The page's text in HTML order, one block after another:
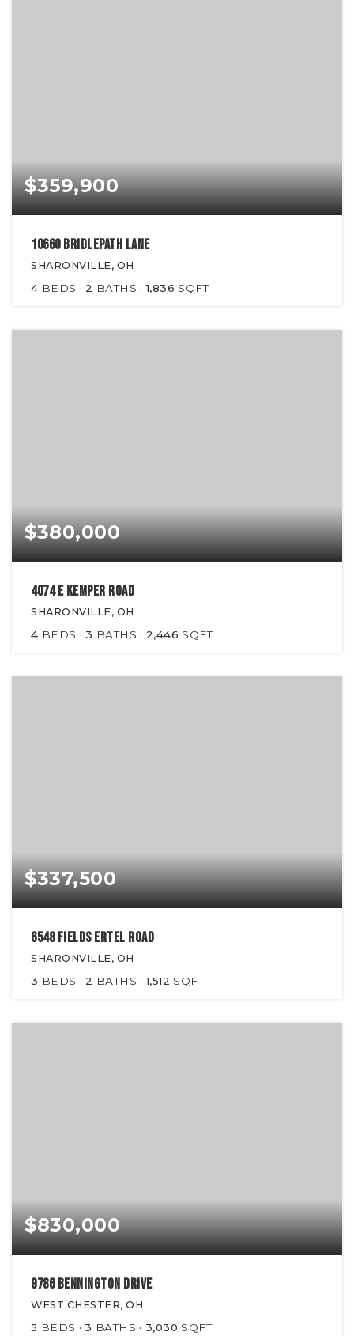
$359,900
10660 Bridlepath Lane
SHARONVILLE, OH
4 BEDS 2 BATHS 1,836 SQFT
$380,000
4074 E Kemper Road
SHARONVILLE, OH
4 BEDS 3 BATHS 2,446 SQFT
$337,500
6548 Fields Ertel Road
SHARONVILLE, OH
3 BEDS 2 BATHS 1,512 SQFT
$830,000
9786 Bennington Drive
WEST CHESTER, OH
5 BEDS 3 BATHS 3,030 SQFT